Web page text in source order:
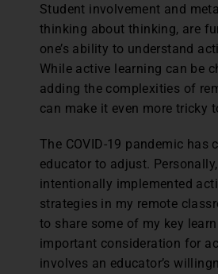
Student involvement and
thinking about thinking, are
one’s ability to understand
While active learning can be
adding the complexities of
can make it even more tricky
The COVID-19 pandemic has
educator to adjust.
intentionally implemented
strategies in my remote
to share some of my key
important consideration for
involves an educator’s